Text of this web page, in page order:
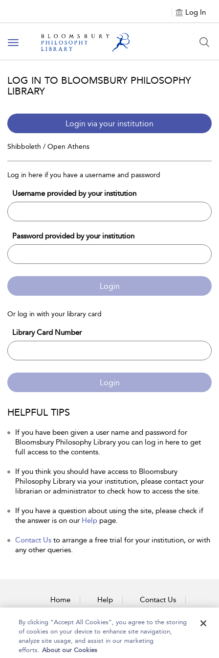
Log In
Toggle
navigation
LOG IN TO BLOOMSBURY PHILOSOPHY
LIBRARY
Login via your institution
Shibboleth / Open Athens
Log in here if you have a username and password
Username provided by your institution
Password provided by your institution
Login
Or log in with your library card
Library Card Number
Login
HELPFUL TIPS
If you have been given a user name and password for
Bloomsbury Philosophy Library you can log in here to get
full access to the contents.
If you think you should have access to Bloomsbury
Philosophy Library via your institution, please contact your
librarian or administrator to check how to access the site.
If you have a question about using the site, please check if
the answer is on our Help page.
Contact Us to arrange a free trial for your institution, or with
any other queries.
Home Help Contact Us
Accessibility
By clicking “Accept All Cookies”, you agree to the storing
of cookies on your device to enhance site navigation,
analyze site usage, and assist in our marketing
efforts. About our Cookies